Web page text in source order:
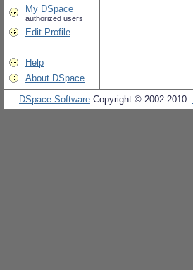
My DSpace
authorized users
Edit Profile
Help
About DSpace
DSpace Software Copyright © 2002-2010